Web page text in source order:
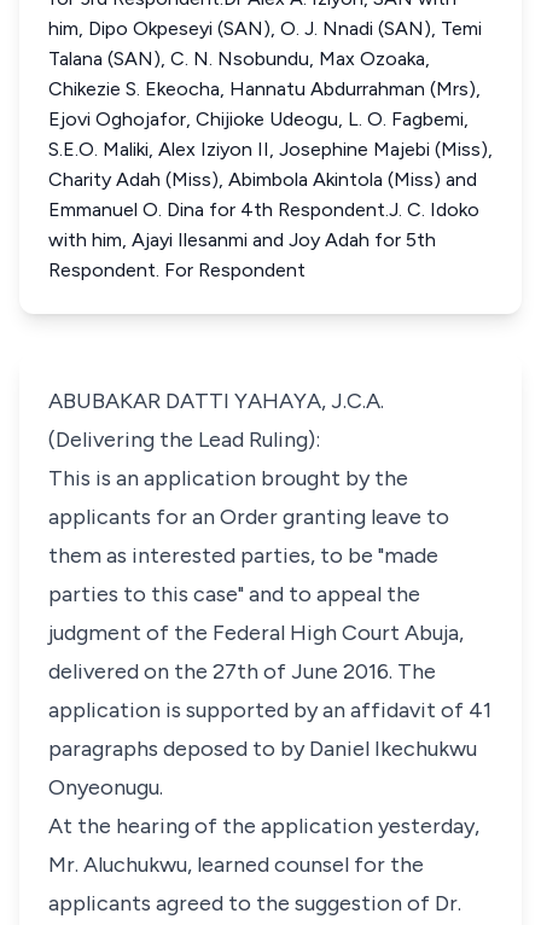
him, Dipo Okpeseyi (SAN), O. J. Nnadi (SAN), Temi
Talana (SAN), C. N. Nsobundu, Max Ozoaka,
Chikezie S. Ekeocha, Hannatu Abdurrahman (Mrs),
Ejovi Oghojafor, Chijioke Udeogu, L. O. Fagbemi,
S.E.O. Maliki, Alex Iziyon II, Josephine Majebi (Miss),
Charity Adah (Miss), Abimbola Akintola (Miss) and
Emmanuel O. Dina for 4th Respondent.J. C. Idoko
with him, Ajayi Ilesanmi and Joy Adah for 5th
Respondent. For Respondent
ABUBAKAR DATTI YAHAYA, J.C.A.
(Delivering the Lead Ruling):
This is an application brought by the
applicants for an Order granting leave to
them as interested parties, to be "made
parties to this case" and to appeal the
judgment of the Federal High Court Abuja,
delivered on the 27th of June 2016. The
application is supported by an affidavit of 41
paragraphs deposed to by Daniel Ikechukwu
Onyeonugu.
At the hearing of the application yesterday,
Mr. Aluchukwu, learned counsel for the
applicants agreed to the suggestion of Dr.